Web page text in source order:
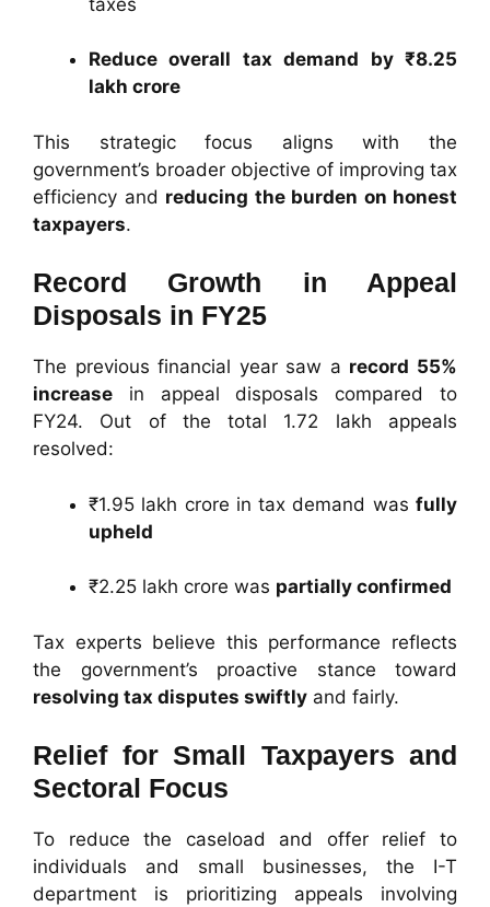
Reduce overall tax demand by ₹8.25
lakh crore
This strategic focus aligns with the
government’s broader objective of improving tax
efficiency and reducing the burden on honest
taxpayers.
Record Growth in Appeal
Disposals in FY25
The previous financial year saw a record 55%
increase in appeal disposals compared to
FY24. Out of the total 1.72 lakh appeals
resolved:
₹1.95 lakh crore in tax demand was fully
upheld
₹2.25 lakh crore was partially confirmed
Tax experts believe this performance reflects
the government’s proactive stance toward
resolving tax disputes swiftly and fairly.
Relief for Small Taxpayers and
Sectoral Focus
To reduce the caseload and offer relief to
individuals and small businesses, the I-T
department is prioritizing appeals involving